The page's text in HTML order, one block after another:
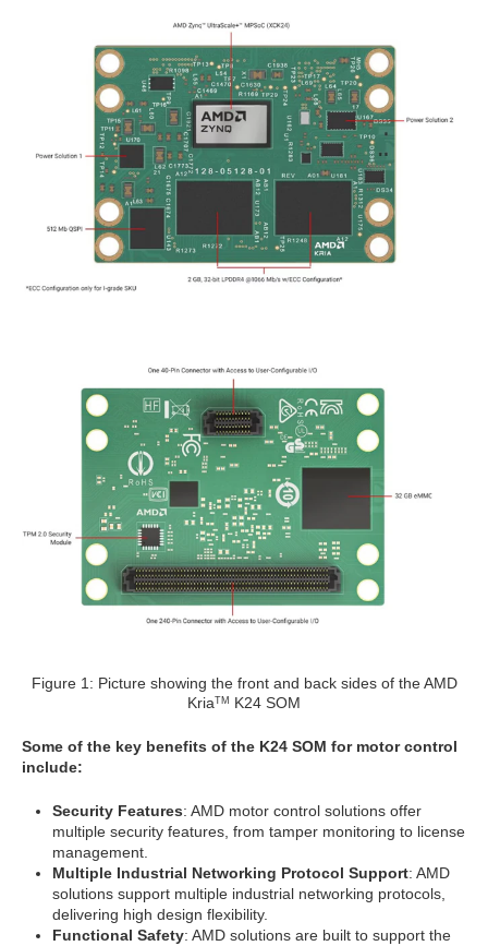
Figure 1: Picture showing the front and back sides of the AMD
KriaTM K24 SOM
Some of the key benefits of the K24 SOM for motor control
include:
Security Features: AMD motor control solutions offer
multiple security features, from tamper monitoring to license
management.
Multiple Industrial Networking Protocol Support: AMD
solutions support multiple industrial networking protocols,
delivering high design flexibility.
Functional Safety: AMD solutions are built to support the